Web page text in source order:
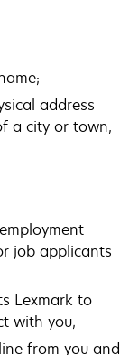
address
a city or town,
job applicants
Lexmark to
with you;
from you and